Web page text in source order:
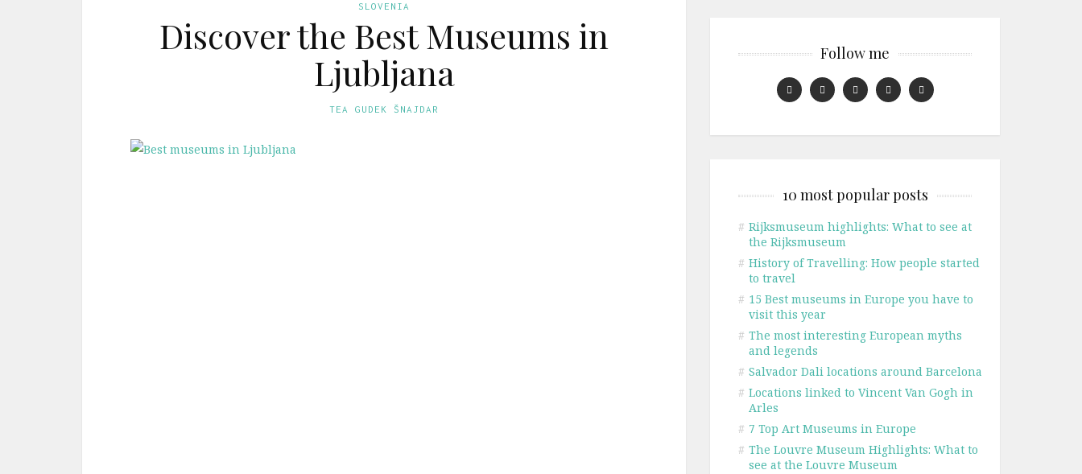
SLOVENIA
Discover the Best Museums in
Ljubljana
TEA GUDEK ŠNAJDAR
Follow me
10 most popular posts
# Rijksmuseum highlights: What to see at
the Rijksmuseum
# History of Travelling: How people started
to travel
# 15 Best museums in Europe you have to
visit this year
# The most interesting European myths
and legends
# Salvador Dali locations around Barcelona
# Locations linked to Vincent Van Gogh in
Arles
# 7 Top Art Museums in Europe
# The Louvre Museum Highlights: What to
see at the Louvre Museum